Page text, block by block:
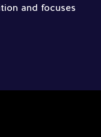
and focuses